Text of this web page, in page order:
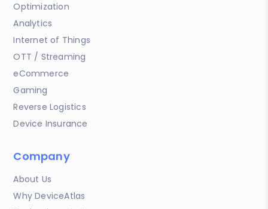
Optimization
Analytics
Internet of Things
OTT / Streaming
eCommerce
Gaming
Reverse Logistics
Device Insurance
Company
About Us
Why DeviceAtlas